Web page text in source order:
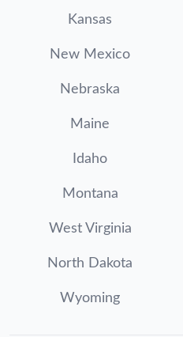
Kansas
New Mexico
Nebraska
Maine
Idaho
Montana
West Virginia
North Dakota
Wyoming